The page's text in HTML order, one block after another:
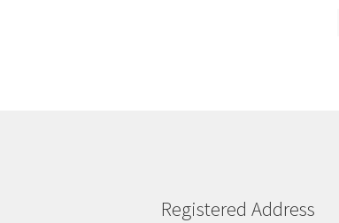
Registered Address